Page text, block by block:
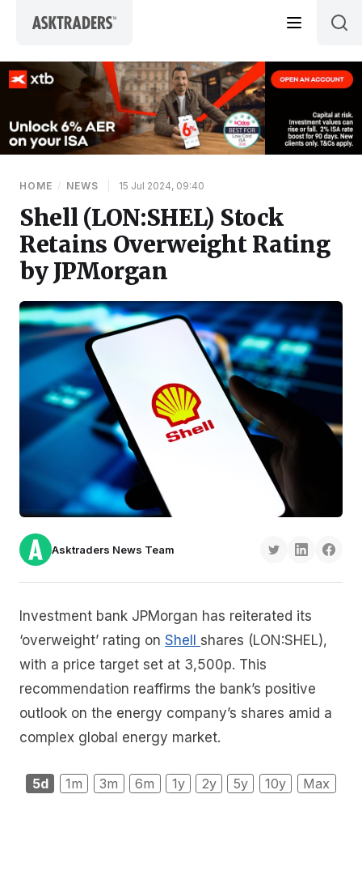
HOME / NEWS 15 Jul 2024, 09:40
Shell (LON:SHEL) Stock
Retains Overweight Rating
by JPMorgan
Asktraders News Team
Investment bank JPMorgan has reiterated its
‘overweight’ rating on Shell shares (LON:SHEL),
with a price target set at 3,500p. This
recommendation reaffirms the bank’s positive
outlook on the energy company’s shares amid a
complex global energy market.
5d 1m 3m 6m 1y 2y 5y 10y Max